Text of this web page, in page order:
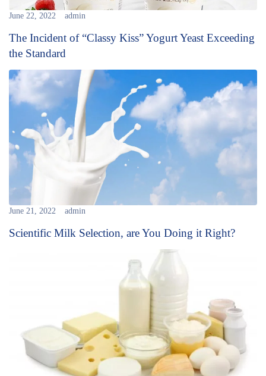
June 22, 2022 admin
The Incident of “Classy Kiss” Yogurt Yeast Exceeding
the Standard
June 21, 2022 admin
Scientific Milk Selection, are You Doing it Right?